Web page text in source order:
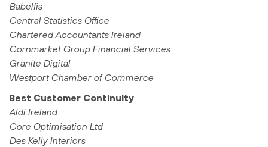
Babelfis
Central Statistics Office
Chartered Accountants Ireland
Cornmarket Group Financial Services
Granite Digital
Westport Chamber of Commerce
Best Customer Continuity
Aldi Ireland
Core Optimisation Ltd
Des Kelly Interiors